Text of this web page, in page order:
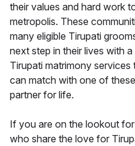
their values and hard work
metropolis. These
many eligible Tirupati
next step in their lives with
Tirupati matrimony
can match with one of
partner for life.
If you are on the lookout
who share the love for